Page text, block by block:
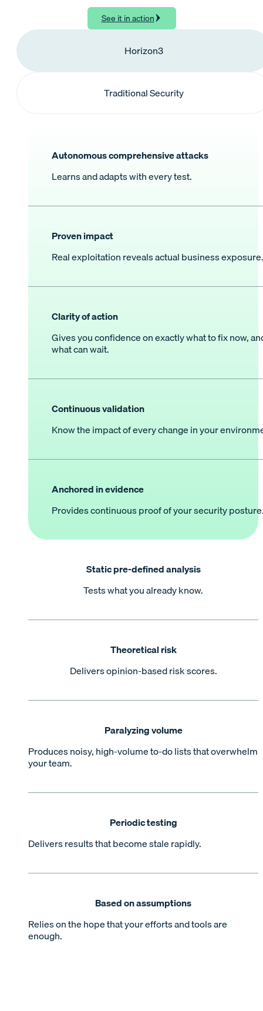
See it in action
Horizon3
Traditional Security
Autonomous comprehensive attacks
Learns and adapts with every test.
Proven impact
Real exploitation reveals actual business exposure.
Clarity of action
Gives you confidence on exactly what to fix now,
what can wait.
Continuous validation
Know the impact of every change in your
Anchored in evidence
Provides continuous proof of your security
Static pre-defined analysis
Tests what you already know.
Theoretical risk
Delivers opinion-based risk scores.
Paralyzing volume
Produces noisy, high-volume to-do lists that overwhelm
your team.
Periodic testing
Delivers results that become stale rapidly.
Based on assumptions
Relies on the hope that your efforts and tools are
enough.